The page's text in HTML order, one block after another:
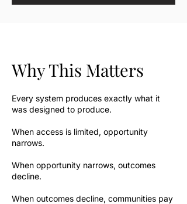
Why This Matters
Every system produces exactly what it
was designed to produce.
When access is limited, opportunity
narrows.
When opportunity narrows, outcomes
decline.
When outcomes decline, communities pay